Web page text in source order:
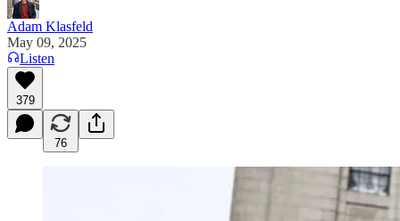
Adam Klasfeld
May 09, 2025
Listen
379
76